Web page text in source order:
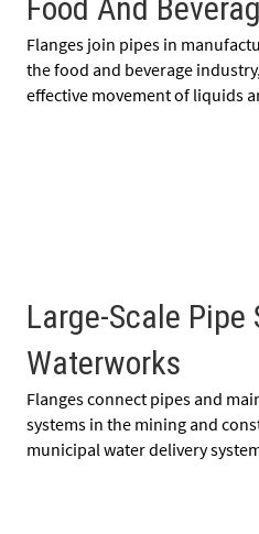
Food And
Flanges join pipes in
the food and beverage
effective movement of liquids
Large-Scale Pipe
Waterworks
Flanges connect pipes and
systems in the mining and
municipal water delivery